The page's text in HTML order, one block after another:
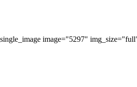
image="5297"